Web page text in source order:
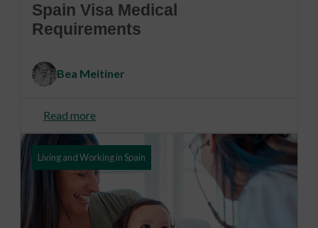
Spain Visa Medical
Requirements
Bea Meitiner
Read more
Living and Working in Spain